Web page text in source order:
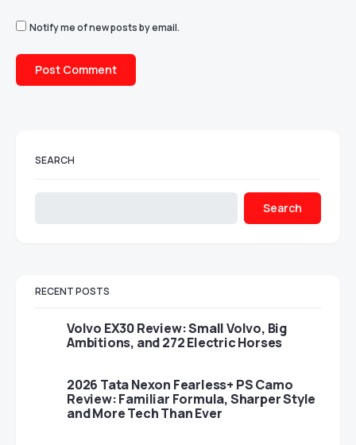
Notify me of new posts by email.
SEARCH
Search
RECENT POSTS
Volvo EX30 Review: Small Volvo, Big
Ambitions, and 272 Electric Horses
2026 Tata Nexon Fearless+ PS Camo
Review: Familiar Formula, Sharper Style
and More Tech Than Ever